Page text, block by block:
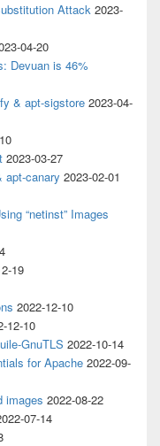
Attack 2023-
04-20
Devuan is 46%
& apt-sigstore 2023-04-
2023-03-27
apt-canary 2023-02-01
“netinst” Images
19
2022-12-10
12-10
GnuTLS 2022-10-14
for Apache 2022-09-
images 2022-08-22
07-14